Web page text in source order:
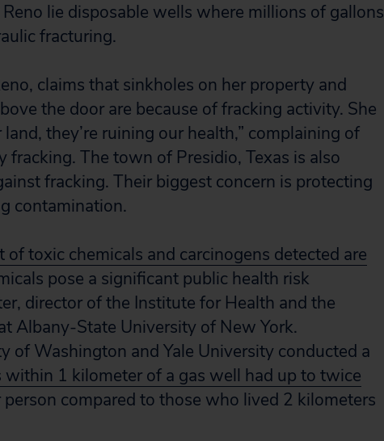
lie disposable wells where millions of gallons
fracturing.
claims that sinkholes on her property and
the door are because of fracking activity. She
they’re ruining our health,” complaining of
The town of Presidio, Texas is also
fracking. Their biggest concern is protecting
contamination.
of toxic chemicals and carcinogens detected are
pose a significant public health risk
director of the Institute for Health and the
Albany-State University of New York.
of Washington and Yale University conducted a
within 1 kilometer of a gas well had up to twice
person compared to those who lived 2 kilometers